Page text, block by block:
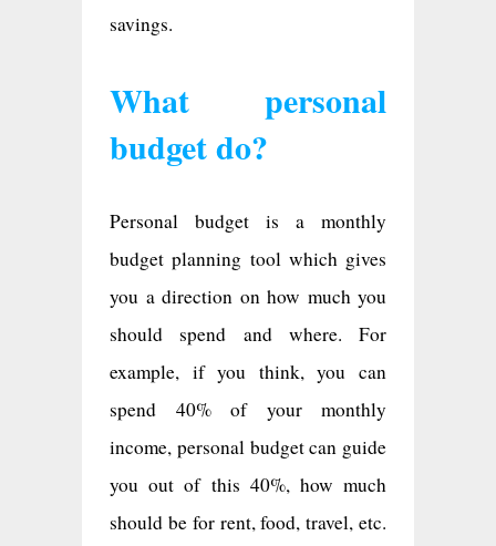
savings.
What personal
budget do?
Personal budget is a monthly
budget planning tool which gives
you a direction on how much you
should spend and where. For
example, if you think, you can
spend 40% of your monthly
income, personal budget can guide
you out of this 40%, how much
should be for rent, food, travel, etc.